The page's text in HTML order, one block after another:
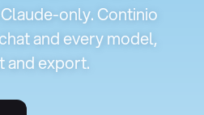
only. Continio
and every model,
and export.